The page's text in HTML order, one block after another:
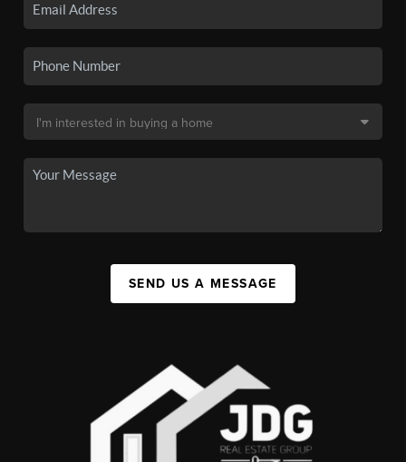
SEND US A MESSAGE